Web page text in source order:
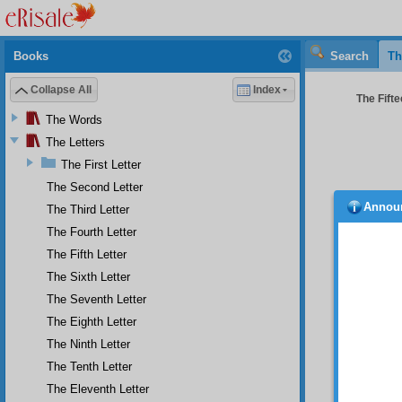
Search
The
ophy
will
sort
even
Books
Collapse All Index
The Words
The Letters
The First Letter
The Second Letter
The Third Letter
The Fourth Letter
The Fifth Letter
The Sixth Letter
The Seventh Letter
The Eighth Letter
The Ninth Letter
The Tenth Letter
The Eleventh Letter